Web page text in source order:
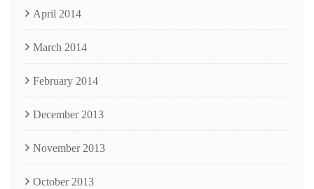
April 2014
March 2014
February 2014
December 2013
November 2013
October 2013